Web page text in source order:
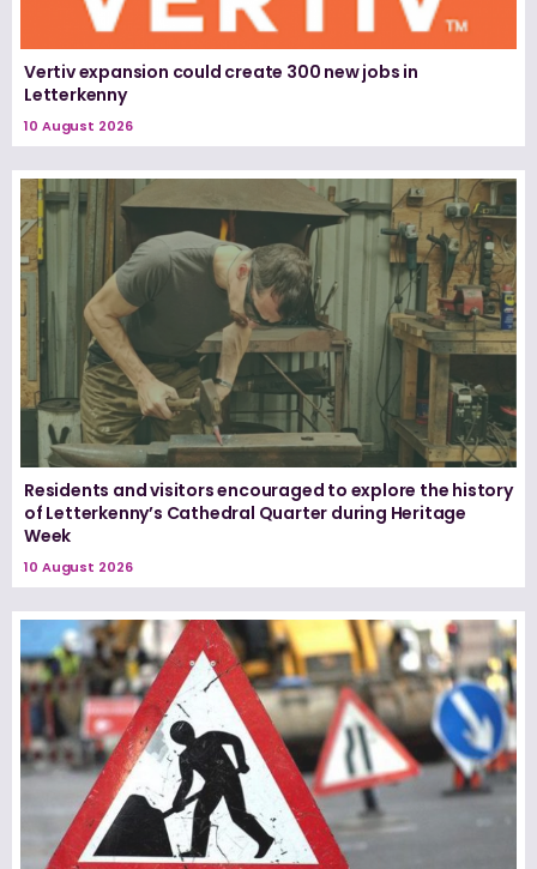
Vertiv expansion could create 300 new jobs in
Letterkenny
10 August 2026
Residents and visitors encouraged to explore the history
of Letterkenny’s Cathedral Quarter during Heritage
Week
10 August 2026